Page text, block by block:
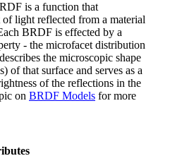
is a function that
of light reflected from a material
BRDF is effected by a
- the microfacet distribution
the microscopic shape
of that surface and serves as a
of the reflections in the
on BRDF Models for more